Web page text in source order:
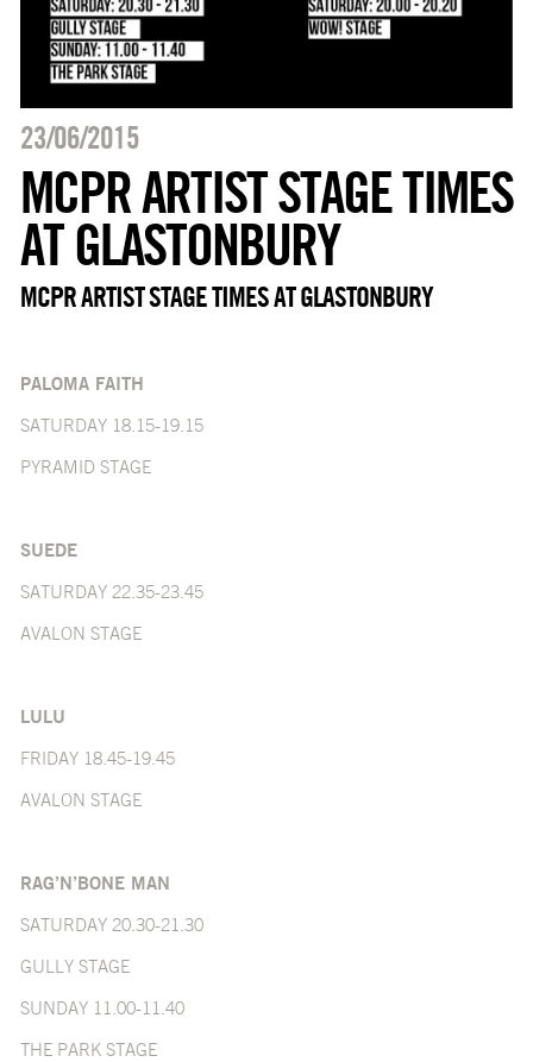
23/06/2015
MCPR ARTIST STAGE TIMES
AT GLASTONBURY
MCPR ARTIST STAGE TIMES AT GLASTONBURY
PALOMA FAITH
SATURDAY 18.15-19.15
PYRAMID STAGE
SUEDE
SATURDAY 22.35-23.45
AVALON STAGE
LULU
FRIDAY 18.45-19.45
AVALON STAGE
RAG’N’BONE MAN
SATURDAY 20.30-21.30
GULLY STAGE
SUNDAY 11.00-11.40
THE PARK STAGE